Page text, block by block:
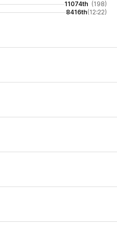
11074th (198)
8416th(12:22)